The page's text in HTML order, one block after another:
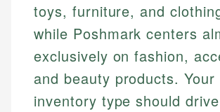
toys, furniture, and
while Poshmark centers
exclusively on fashion,
and beauty products. Your
inventory type should